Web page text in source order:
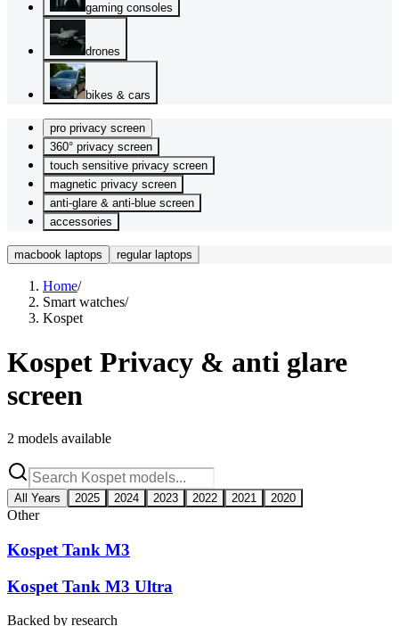
gaming consoles
drones
bikes & cars
pro privacy screen
360° privacy screen
touch sensitive privacy screen
magnetic privacy screen
anti-glare & anti-blue screen
accessories
macbook laptops regular laptops
Home/
Smart watches/
Kospet
Kospet Privacy & anti glare
screen
2 models available
All Years 2025 2024 2023 2022 2021 2020
Other
Kospet Tank M3
Kospet Tank M3 Ultra
Backed by research